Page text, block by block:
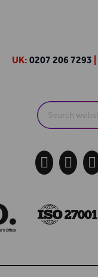
UK: 0207 206 7293
Search
for:
  